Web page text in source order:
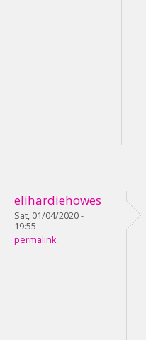
elihardiehowes
Sat, 01/04/2020 -
19:55
permalink